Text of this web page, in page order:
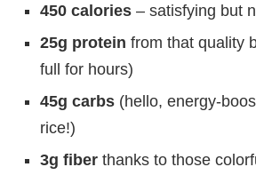
450 calories – satisfying but
25g protein from that quality
full for hours)
45g carbs (hello, energy-
rice!)
3g fiber thanks to those